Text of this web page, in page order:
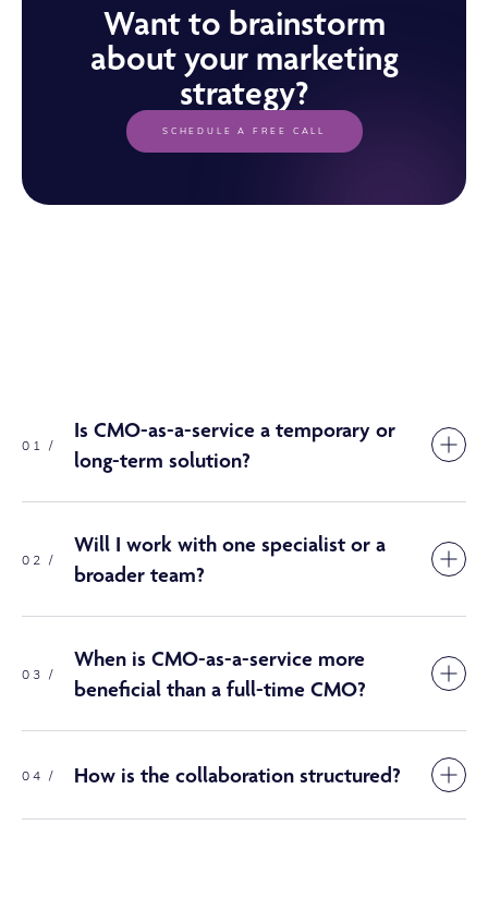
Want to brainstorm
about your marketing
strategy?
SCHEDULE A FREE CALL
01 /
Is CMO-as-a-service a temporary or
long-term solution?
02 /
Will I work with one specialist or a
broader team?
03 /
When is CMO-as-a-service more
beneficial than a full-time CMO?
04 / How is the collaboration structured?